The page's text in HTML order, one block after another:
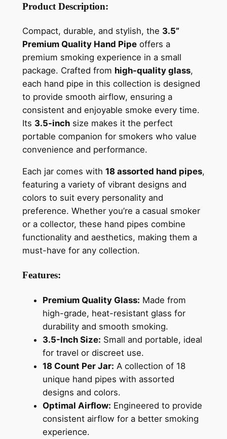
Product Description:
Compact, durable, and stylish, the 3.5”
Premium Quality Hand Pipeoffers a
premium smoking experience in a small
package. Crafted from high-quality glass,
each hand pipe in this collection is designed
to provide smooth airflow, ensuring a
consistent and enjoyable smoke every time.
Its 3.5-inchsize makes it the perfect
portable companion for smokers who value
convenience and performance.
Each jar comes with 18 assorted hand pipes,
featuring a variety of vibrant designs and
colors to suit every personality and
preference. Whether you’re a casual smoker
or a collector, these hand pipes combine
functionality and aesthetics, making them a
must-have for any collection.
Features:
Premium Quality Glass: Made from
high-grade, heat-resistant glass for
durability and smooth smoking.
3.5-Inch Size: Small and portable, ideal
for travel or discreet use.
18 Count Per Jar: A collection of 18
unique hand pipes with assorted
designs and colors.
Optimal Airflow: Engineered to provide
consistent airflow for a better smoking
experience.